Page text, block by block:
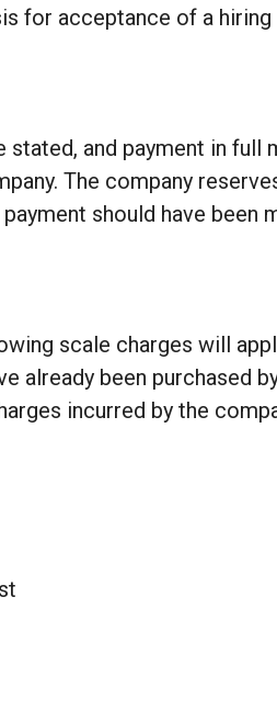
for acceptance of a
and payment in
The company
should have been
scale charges will
already been purchased
incurred by the